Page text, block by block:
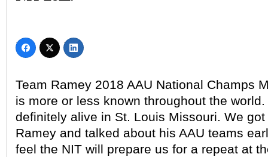
Team Ramey 2018 AAU National Champs
is more or less known throughout the world.
definitely alive in St. Louis Missouri. We
Ramey and talked about his AAU teams
feel the NIT will prepare us for a repeat at